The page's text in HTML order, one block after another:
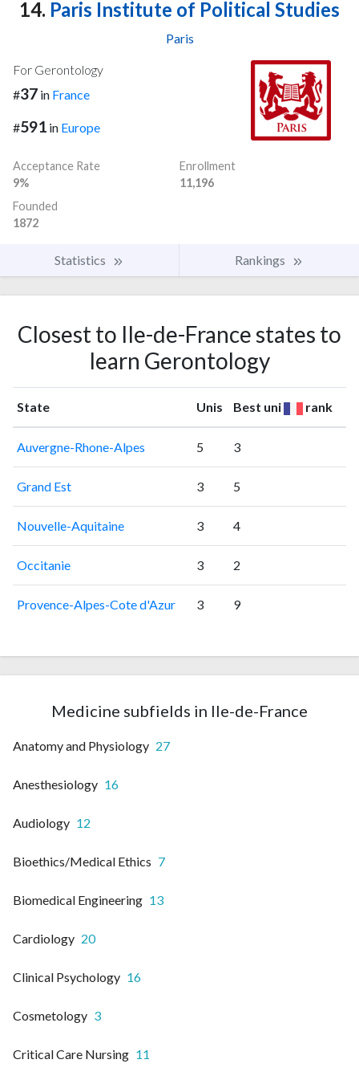
14. Paris Institute of Political Studies
Paris
For Gerontology
#37 in France
#591 in Europe
Acceptance Rate
9%
Enrollment
11,196
Founded
1872
Statistics Rankings
Closest to Ile-de-France states to
learn Gerontology
State Unis Best uni rank
Auvergne-Rhone-Alpes 5 3
Grand Est 3 5
Nouvelle-Aquitaine 3 4
Occitanie 3 2
Provence-Alpes-Cote d'Azur 3 9
Medicine subfields in Ile-de-France
Anatomy and Physiology 27
Anesthesiology 16
Audiology 12
Bioethics/Medical Ethics 7
Biomedical Engineering 13
Cardiology 20
Clinical Psychology 16
Cosmetology 3
Critical Care Nursing 11